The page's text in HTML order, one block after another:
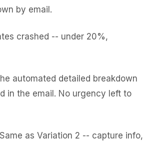
by email.
crashed -- under 20%,
automated detailed breakdown
in the email. No urgency left to
Same as Variation 2 -- capture info,